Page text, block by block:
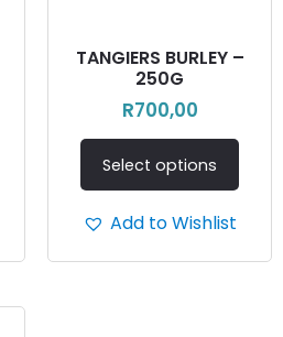
TANGIERS BURLEY –
250G
R700,00
Select options
Add to Wishlist